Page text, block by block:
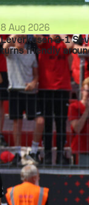
8 Aug 2026
Leverkusen 2-1
turns friendly